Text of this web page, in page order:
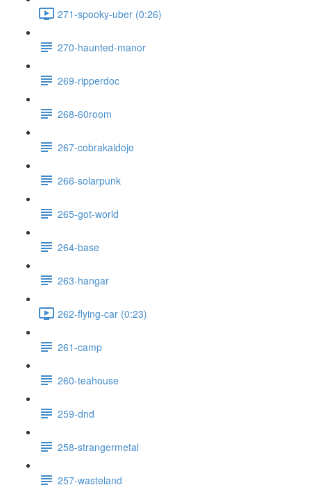
271-spooky-uber (0:26)
270-haunted-manor
269-ripperdoc
268-60room
267-cobrakaidojo
266-solarpunk
265-got-world
264-base
263-hangar
262-flying-car (0:23)
261-camp
260-teahouse
259-dnd
258-strangermetal
257-wasteland